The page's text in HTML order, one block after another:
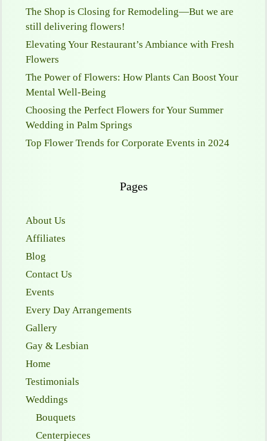
The Shop is Closing for Remodeling—But we are
still delivering flowers!
Elevating Your Restaurant’s Ambiance with Fresh
Flowers
The Power of Flowers: How Plants Can Boost Your
Mental Well-Being
Choosing the Perfect Flowers for Your Summer
Wedding in Palm Springs
Top Flower Trends for Corporate Events in 2024
Pages
About Us
Affiliates
Blog
Contact Us
Events
Every Day Arrangements
Gallery
Gay & Lesbian
Home
Testimonials
Weddings
Bouquets
Centerpieces